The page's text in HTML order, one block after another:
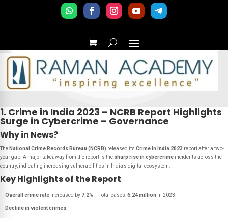
1. Crime in India 2023 – NCRB Report Highlights
Surge in Cybercrime – Governance
Why in News?
The National Crime Records Bureau (NCRB) released its Crime in India 2023 report after a two-
year gap. A major takeaway from the report is the sharp rise in cybercrime incidents across the
country, indicating increasing vulnerabilities in India’s digital ecosystem.
Key Highlights of the Report
Overall crime rate increased by 7.2% – Total cases:6.24 million in 2023.
Decline in violent crimes: